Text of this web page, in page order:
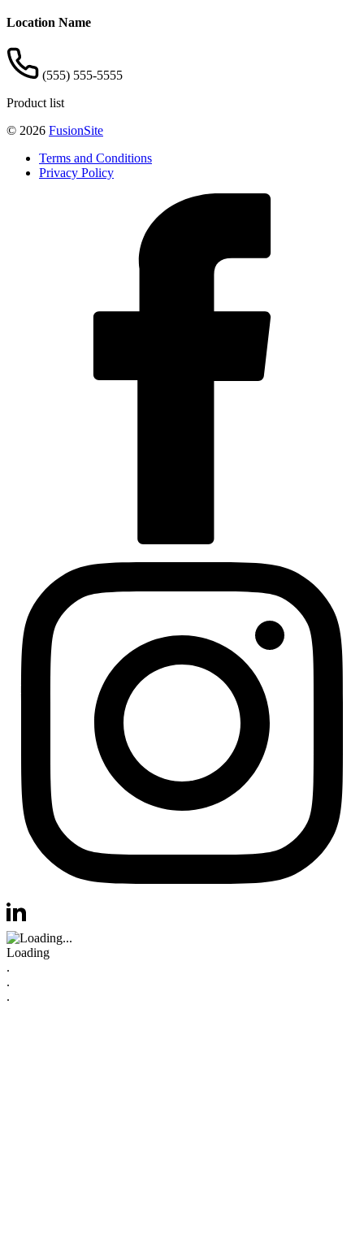
Location Name
(555) 555-5555
Product list
© 2026 FusionSite
Terms and Conditions
Privacy Policy
Visit us at instagram
Loading
.
.
.